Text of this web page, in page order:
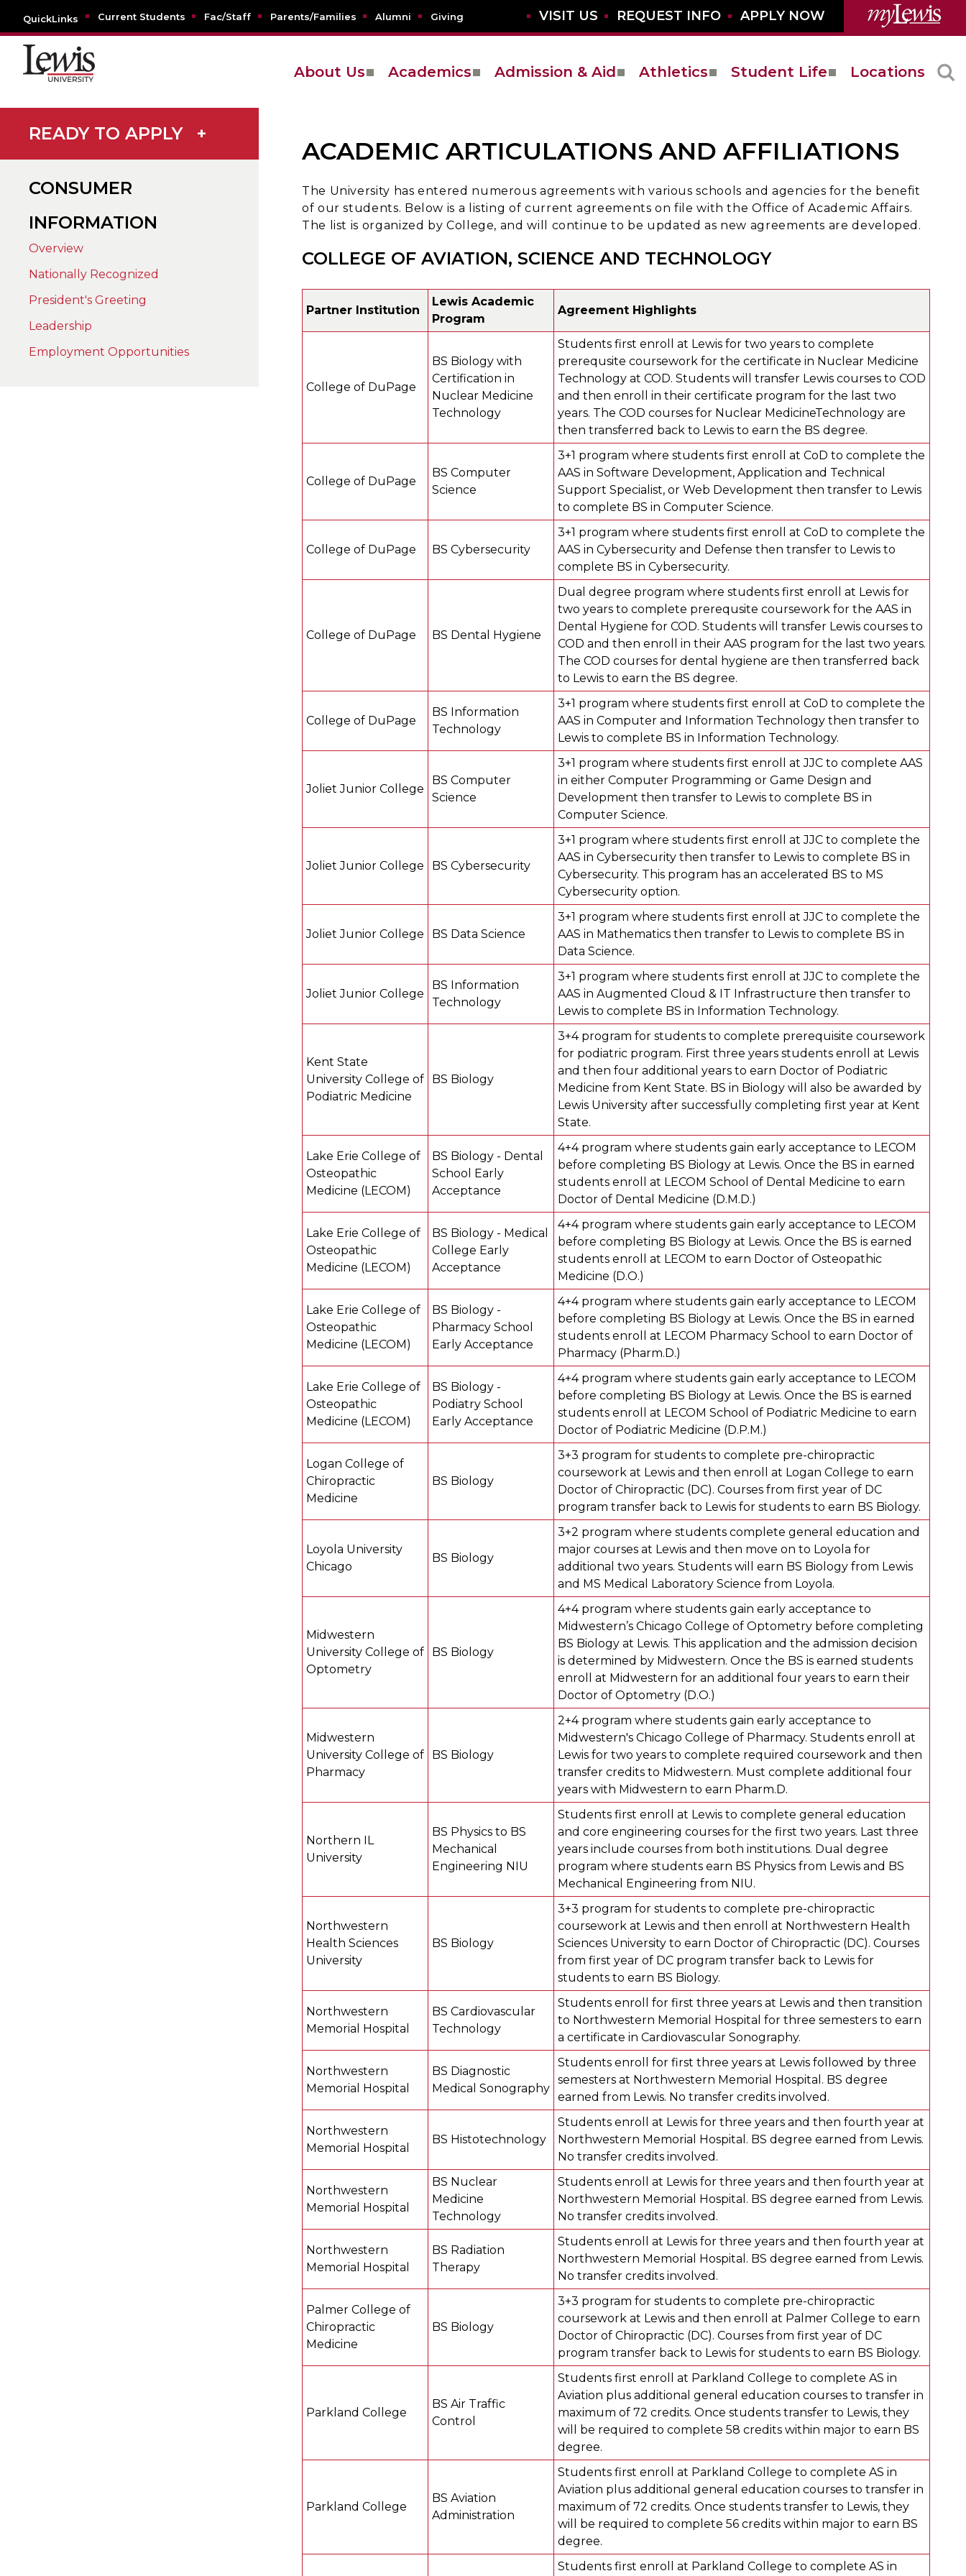
QuickLinks Current Students Fac/Staff Parents/Families Alumni Giving VISIT US REQUEST INFO APPLY NOW
About Us Academics Admission & Aid Athletics Student Life Locations
READY TO APPLY +
CONSUMER
INFORMATION
Overview
Nationally Recognized
President's Greeting
Leadership
Employment Opportunities
ACADEMIC ARTICULATIONS AND AFFILIATIONS
The University has entered numerous agreements with various schools and agencies for the benefit
of our students. Below is a listing of current agreements on file with the Office of Academic Affairs.
The list is organized by College, and will continue to be updated as new agreements are developed.
COLLEGE OF AVIATION, SCIENCE AND TECHNOLOGY
Partner Institution
Lewis Academic
Program
Agreement Highlights
College of DuPage
BS Biology with
Certification in
Nuclear Medicine
Technology
Students first enroll at Lewis for two years to complete
prerequsite coursework for the certificate in Nuclear Medicine
Technology at COD. Students will transfer Lewis courses to COD
and then enroll in their certificate program for the last two
years. The COD courses for Nuclear MedicineTechnology are
then transferred back to Lewis to earn the BS degree.
College of DuPage
BS Computer
Science
3+1 program where students first enroll at CoD to complete the
AAS in Software Development, Application and Technical
Support Specialist, or Web Development then transfer to Lewis
to complete BS in Computer Science.
College of DuPage BS Cybersecurity
3+1 program where students first enroll at CoD to complete the
AAS in Cybersecurity and Defense then transfer to Lewis to
complete BS in Cybersecurity.
College of DuPage BS Dental Hygiene
Dual degree program where students first enroll at Lewis for
two years to complete prerequsite coursework for the AAS in
Dental Hygiene for COD. Students will transfer Lewis courses to
COD and then enroll in their AAS program for the last two years.
The COD courses for dental hygiene are then transferred back
to Lewis to earn the BS degree.
College of DuPage
BS Information
Technology
3+1 program where students first enroll at CoD to complete the
AAS in Computer and Information Technology then transfer to
Lewis to complete BS in Information Technology.
Joliet Junior College
BS Computer
Science
3+1 program where students first enroll at JJC to complete AAS
in either Computer Programming or Game Design and
Development then transfer to Lewis to complete BS in
Computer Science.
Joliet Junior College BS Cybersecurity
3+1 program where students first enroll at JJC to complete the
AAS in Cybersecurity then transfer to Lewis to complete BS in
Cybersecurity. This program has an accelerated BS to MS
Cybersecurity option.
Joliet Junior College BS Data Science
3+1 program where students first enroll at JJC to complete the
AAS in Mathematics then transfer to Lewis to complete BS in
Data Science.
Joliet Junior College
BS Information
Technology
3+1 program where students first enroll at JJC to complete the
AAS in Augmented Cloud & IT Infrastructure then transfer to
Lewis to complete BS in Information Technology.
Kent State
University College of
Podiatric Medicine
BS Biology
3+4 program for students to complete prerequisite coursework
for podiatric program. First three years students enroll at Lewis
and then four additional years to earn Doctor of Podiatric
Medicine from Kent State. BS in Biology will also be awarded by
Lewis University after successfully completing first year at Kent
State.
Lake Erie College of
Osteopathic
Medicine (LECOM)
BS Biology - Dental
School Early
Acceptance
4+4 program where students gain early acceptance to LECOM
before completing BS Biology at Lewis. Once the BS in earned
students enroll at LECOM School of Dental Medicine to earn
Doctor of Dental Medicine (D.M.D.)
Lake Erie College of
Osteopathic
Medicine (LECOM)
BS Biology - Medical
College Early
Acceptance
4+4 program where students gain early acceptance to LECOM
before completing BS Biology at Lewis. Once the BS is earned
students enroll at LECOM to earn Doctor of Osteopathic
Medicine (D.O.)
Lake Erie College of
Osteopathic
Medicine (LECOM)
BS Biology -
Pharmacy School
Early Acceptance
4+4 program where students gain early acceptance to LECOM
before completing BS Biology at Lewis. Once the BS in earned
students enroll at LECOM Pharmacy School to earn Doctor of
Pharmacy (Pharm.D.)
Lake Erie College of
Osteopathic
Medicine (LECOM)
BS Biology -
Podiatry School
Early Acceptance
4+4 program where students gain early acceptance to LECOM
before completing BS Biology at Lewis. Once the BS is earned
students enroll at LECOM School of Podiatric Medicine to earn
Doctor of Podiatric Medicine (D.P.M.)
Logan College of
Chiropractic
Medicine
BS Biology
3+3 program for students to complete pre-chiropractic
coursework at Lewis and then enroll at Logan College to earn
Doctor of Chiropractic (DC). Courses from first year of DC
program transfer back to Lewis for students to earn BS Biology.
Loyola University
Chicago
BS Biology
3+2 program where students complete general education and
major courses at Lewis and then move on to Loyola for
additional two years. Students will earn BS Biology from Lewis
and MS Medical Laboratory Science from Loyola.
Midwestern
University College of
Optometry
BS Biology
4+4 program where students gain early acceptance to
Midwestern’s Chicago College of Optometry before completing
BS Biology at Lewis. This application and the admission decision
is determined by Midwestern. Once the BS is earned students
enroll at Midwestern for an additional four years to earn their
Doctor of Optometry (D.O.)
Midwestern
University College of
Pharmacy
BS Biology
2+4 program where students gain early acceptance to
Midwestern's Chicago College of Pharmacy. Students enroll at
Lewis for two years to complete required coursework and then
transfer credits to Midwestern. Must complete additional four
years with Midwestern to earn Pharm.D.
Northern IL
University
BS Physics to BS
Mechanical
Engineering NIU
Students first enroll at Lewis to complete general education
and core engineering courses for the first two years. Last three
years include courses from both institutions. Dual degree
program where students earn BS Physics from Lewis and BS
Mechanical Engineering from NIU.
Northwestern
Health Sciences
University
BS Biology
3+3 program for students to complete pre-chiropractic
coursework at Lewis and then enroll at Northwestern Health
Sciences University to earn Doctor of Chiropractic (DC). Courses
from first year of DC program transfer back to Lewis for
students to earn BS Biology.
Northwestern
Memorial Hospital
BS Cardiovascular
Technology
Students enroll for first three years at Lewis and then transition
to Northwestern Memorial Hospital for three semesters to earn
a certificate in Cardiovascular Sonography.
Northwestern
Memorial Hospital
BS Diagnostic
Medical Sonography
Students enroll for first three years at Lewis followed by three
semesters at Northwestern Memorial Hospital. BS degree
earned from Lewis. No transfer credits involved.
Northwestern
Memorial Hospital
BS Histotechnology
Students enroll at Lewis for three years and then fourth year at
Northwestern Memorial Hospital. BS degree earned from Lewis.
No transfer credits involved.
Northwestern
Memorial Hospital
BS Nuclear
Medicine
Technology
Students enroll at Lewis for three years and then fourth year at
Northwestern Memorial Hospital. BS degree earned from Lewis.
No transfer credits involved.
Northwestern
Memorial Hospital
BS Radiation
Therapy
Students enroll at Lewis for three years and then fourth year at
Northwestern Memorial Hospital. BS degree earned from Lewis.
No transfer credits involved.
Palmer College of
Chiropractic
Medicine
BS Biology
3+3 program for students to complete pre-chiropractic
coursework at Lewis and then enroll at Palmer College to earn
Doctor of Chiropractic (DC). Courses from first year of DC
program transfer back to Lewis for students to earn BS Biology.
Parkland College
BS Air Traffic
Control
Students first enroll at Parkland College to complete AS in
Aviation plus additional general education courses to transfer in
maximum of 72 credits. Once students transfer to Lewis, they
will be required to complete 58 credits within major to earn BS
degree.
Parkland College
BS Aviation
Administration
Students first enroll at Parkland College to complete AS in
Aviation plus additional general education courses to transfer in
maximum of 72 credits. Once students transfer to Lewis, they
will be required to complete 56 credits within major to earn BS
degree.
Students first enroll at Parkland College to complete AS in